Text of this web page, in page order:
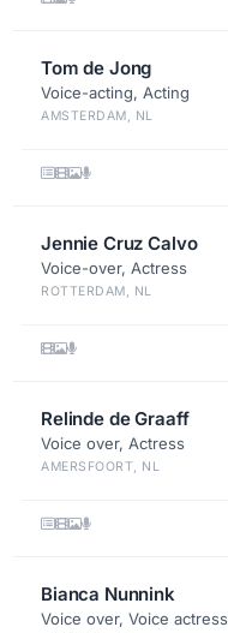
Tom de Jong
Voice-acting, Acting
AMSTERDAM, NL
Jennie Cruz Calvo
Voice-over, Actress
ROTTERDAM, NL
Relinde de Graaff
Voice over, Actress
AMERSFOORT, NL
Bianca Nunnink
Voice over, Voice actress